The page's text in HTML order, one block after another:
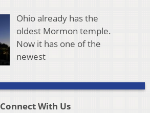
Ohio already has the
oldest Mormon temple.
Now it has one of the
newest
Connect With Us